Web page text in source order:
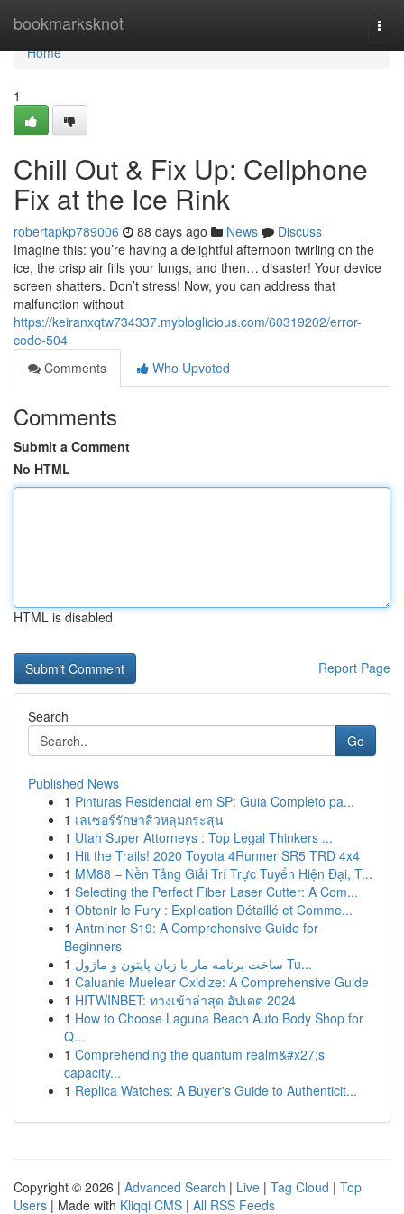
bookmarksknot
Home
Home
1
Chill Out & Fix Up: Cellphone
Fix at the Ice Rink
robertapkp789006 88 days ago News
Discuss
Imagine this: you’re having a delightful afternoon twirling on the
ice, the crisp air fills your lungs, and then… disaster! Your device
screen shatters. Don’t stress! Now, you can address that
malfunction without
https://keiranxqtw734337.mybloglicious.com/60319202/error-
code-504
Comments
Who Upvoted
Comments
Submit a Comment
No HTML
HTML is disabled
Report Page
Search
Go
Published News
1 Pinturas Residencial em SP: Guia Completo pa...
1 เลเซอร์รักษาสิวหลุมกระสุน
1 Utah Super Attorneys : Top Legal Thinkers ...
1 Hit the Trails! 2020 Toyota 4Runner SR5 TRD 4x4
1 MM88 – Nền Tảng Giải Trí Trực Tuyến Hiện Đại, T...
1 Selecting the Perfect Fiber Laser Cutter: A Com...
1 Obtenir le Fury : Explication Détaillé et Comme...
1 Antminer S19: A Comprehensive Guide for
Beginners
1
ساخت برنامه مار با زبان پایتون و ماژول Tu...
1 Caluanie Muelear Oxidize: A Comprehensive Guide
1 HITWINBET: ทางเข้าล่าสุด อัปเดต 2024
1 How to Choose Laguna Beach Auto Body Shop for
Q...
1 Comprehending the quantum realm&#x27;s
capacity...
1 Replica Watches: A Buyer's Guide to Authenticit...
Copyright © 2026 | Advanced Search | Live | Tag Cloud | Top
Users | Made with Kliqqi CMS | All RSS Feeds